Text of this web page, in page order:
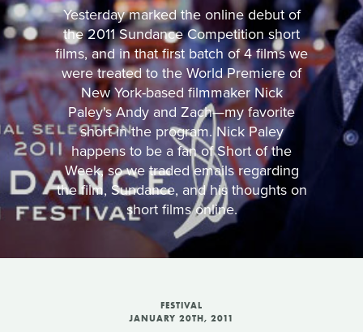
Yesterday marked the online debut of
the 2011 Sundance Competition short
films, and in that first batch of 4 films we
were treated to the World Premiere of
New York-based filmmaker Nick
Paley's Andy and Zach—my favorite
short in the program. Nick Paley
happens to be a fan of Short of the
Week, so we traded emails regarding
the film, Sundance, and his thoughts on
short films online.
FESTIVAL
JANUARY 20TH, 2011